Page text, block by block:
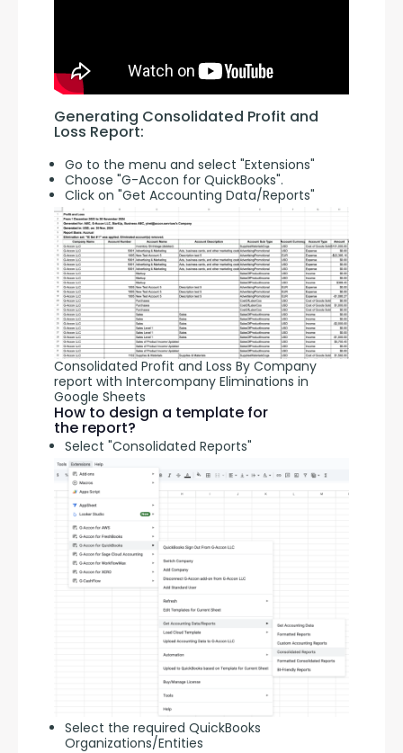
Generating Consolidated Profit and
Loss Report:
Go to the menu and select "Extensions"
Choose "G-Accon for QuickBooks".
Click on "Get Accounting Data/Reports"
Consolidated Profit and Loss By Company
report with Intercompany Eliminations in
Google Sheets
How to design a template for
the report?
Select "Consolidated Reports"
Select the required QuickBooks
Organizations/Entities